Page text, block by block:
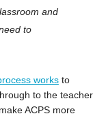
and
to
worksto
to the teacher
ACPS more